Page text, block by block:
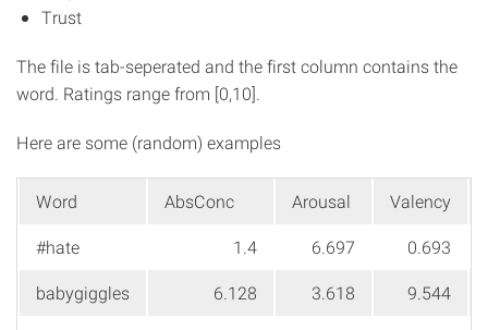
Trust
The file is tab-seperated and the first column contains the
word. Ratings range from [0,10].
Here are some (random) examples
Word AbsConc Arousal Valency
#hate
1.4 6.697
0.693
babygiggles
6.128 3.618
9.544